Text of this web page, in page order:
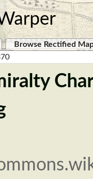
Browse Rectified